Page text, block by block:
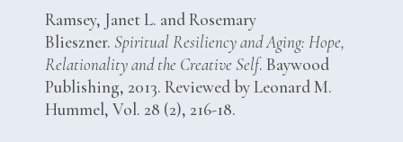
Ramsey, Janet L. and Rosemary
Blieszner. Spiritual Resiliency and Aging: Hope,
Relationality and the Creative Self. Baywood
Publishing, 2013. Reviewed by Leonard M.
Hummel, Vol. 28 (2), 216-18.